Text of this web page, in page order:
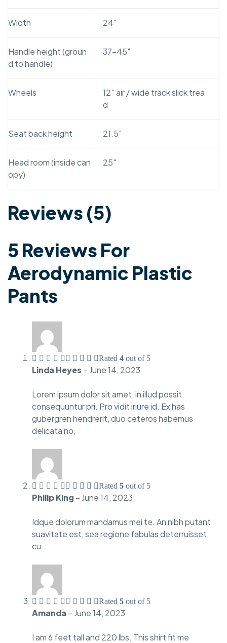
Width 24″
Handle height (groun
d to handle)
37-45″
Wheels
12″ air / wide track slick trea
d
Seat back height 21.5″
Head room (inside can
opy)
25″
Reviews (5)
5 Reviews For
Aerodynamic Plastic
Pants
Rated 4 out of 5
Linda Heyes – June 14, 2023
Lorem ipsum dolor sit amet, in illud possit
consequuntur pri. Pro vidit iriure id. Ex has
gubergren hendrerit, duo ceteros habemus
delicata no,
Rated 5 out of 5
Philip King – June 14, 2023
Idque dolorum mandamus mei te. An nibh putant
suavitate est, sea regione fabulas deterruisset
cu.
Rated 5 out of 5
Amanda – June 14, 2023
I am 6 feet tall and 220 lbs. This shirt fit me